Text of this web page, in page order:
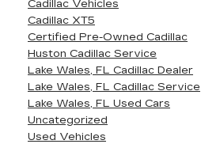
Cadillac Vehicles
Cadillac XT5
Certified Pre-Owned Cadillac
Huston Cadillac Service
Lake Wales, FL Cadillac Dealer
Lake Wales, FL Cadillac Service
Lake Wales, FL Used Cars
Uncategorized
Used Vehicles